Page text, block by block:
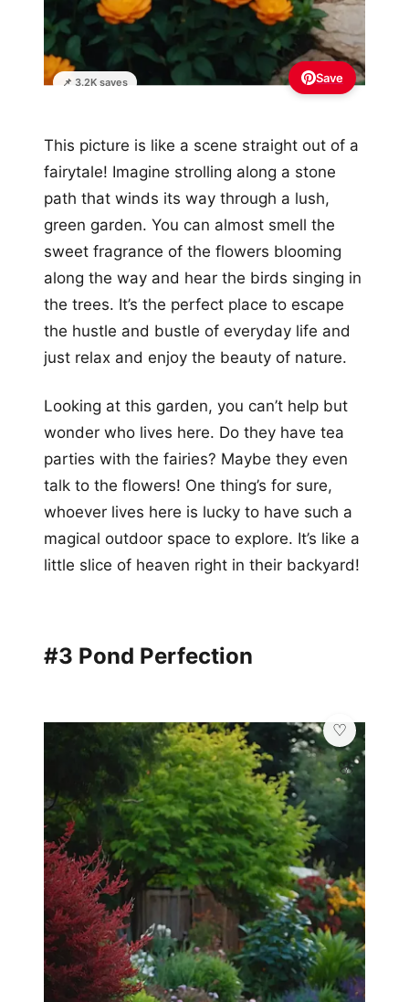
📌 3.2K saves Save
This picture is like a scene straight out of a
fairytale! Imagine strolling along a stone
path that winds its way through a lush,
green garden. You can almost smell the
sweet fragrance of the flowers blooming
along the way and hear the birds singing in
the trees. It’s the perfect place to escape
the hustle and bustle of everyday life and
just relax and enjoy the beauty of nature.
Looking at this garden, you can’t help but
wonder who lives here. Do they have tea
parties with the fairies? Maybe they even
talk to the flowers! One thing’s for sure,
whoever lives here is lucky to have such a
magical outdoor space to explore. It’s like a
little slice of heaven right in their backyard!
#3 Pond Perfection
🌸